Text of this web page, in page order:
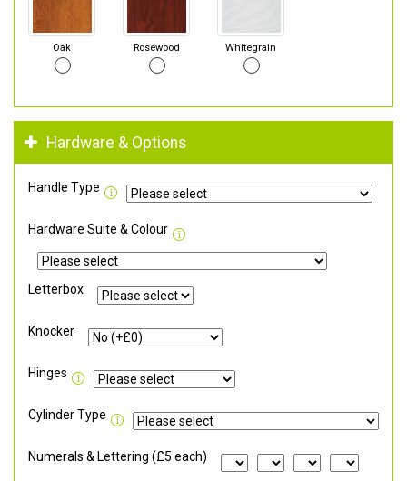
Oak Rosewood Whitegrain
Hardware & Options
Handle Type
Hardware Suite & Colour
Letterbox
Knocker
Hinges
Cylinder Type
Numerals & Lettering (£5 each)